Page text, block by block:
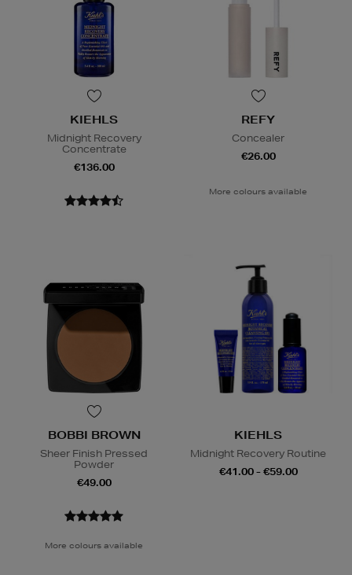
KIEHLS
Midnight Recovery
Concentrate
€136.00
REFY
Concealer
€26.00
More colours available
BOBBI BROWN
Sheer Finish Pressed
Powder
€49.00
More colours available
KIEHLS
Midnight Recovery Routine
€41.00 - €59.00